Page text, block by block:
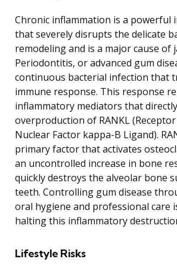
Chronic inflammation is a powerful
that severely disrupts the delicate
remodeling and is a major cause of
Periodontitis, or advanced gum
continuous bacterial infection that
immune response. This response
inflammatory mediators that
overproduction of RANKL
Nuclear Factor kappa-B Ligand).
primary factor that activates
an uncontrolled increase in bone
quickly destroys the alveolar bone
teeth. Controlling gum disease
oral hygiene and professional care
halting this inflammatory
Lifestyle Risks